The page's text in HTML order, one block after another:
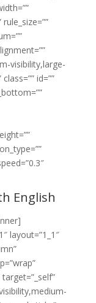
visibility,large-
id=””
English
layout=”1_1″